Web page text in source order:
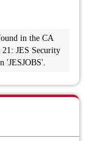
in the CA
JES Security
'JESJOBS'.